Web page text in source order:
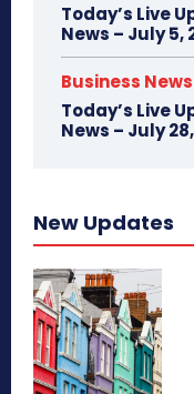
Today’s Live
News – July 5,
Business News
Today’s Live
News – July
New Updates